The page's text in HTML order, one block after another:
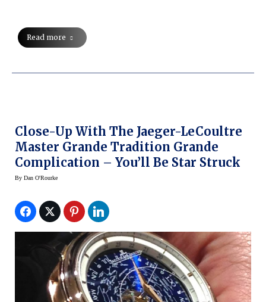
Read more
Close-Up With The Jaeger-LeCoultre
Master Grande Tradition Grande
Complication – You’ll Be Star Struck
By Dan O'Rourke